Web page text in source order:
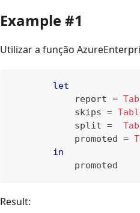
Example #1
Utilizar a função
let
            report
=
            skips
=
            split
=
            promoted
=
in
            promoted
Result: